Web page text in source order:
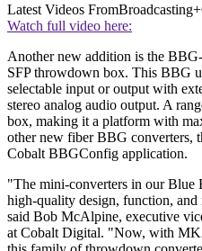
Latest Videos From
Watch full video here:
Another new addition is the
SFP throwdown box. This BBG
selectable input or output with
stereo analog audio output. A
box, making it a platform with
other new fiber BBG converters,
Cobalt BBGConfig application.
"The mini-converters in our Blue
high-quality design, function,
said Bob McAlpine, executive
at Cobalt Digital. "Now, with